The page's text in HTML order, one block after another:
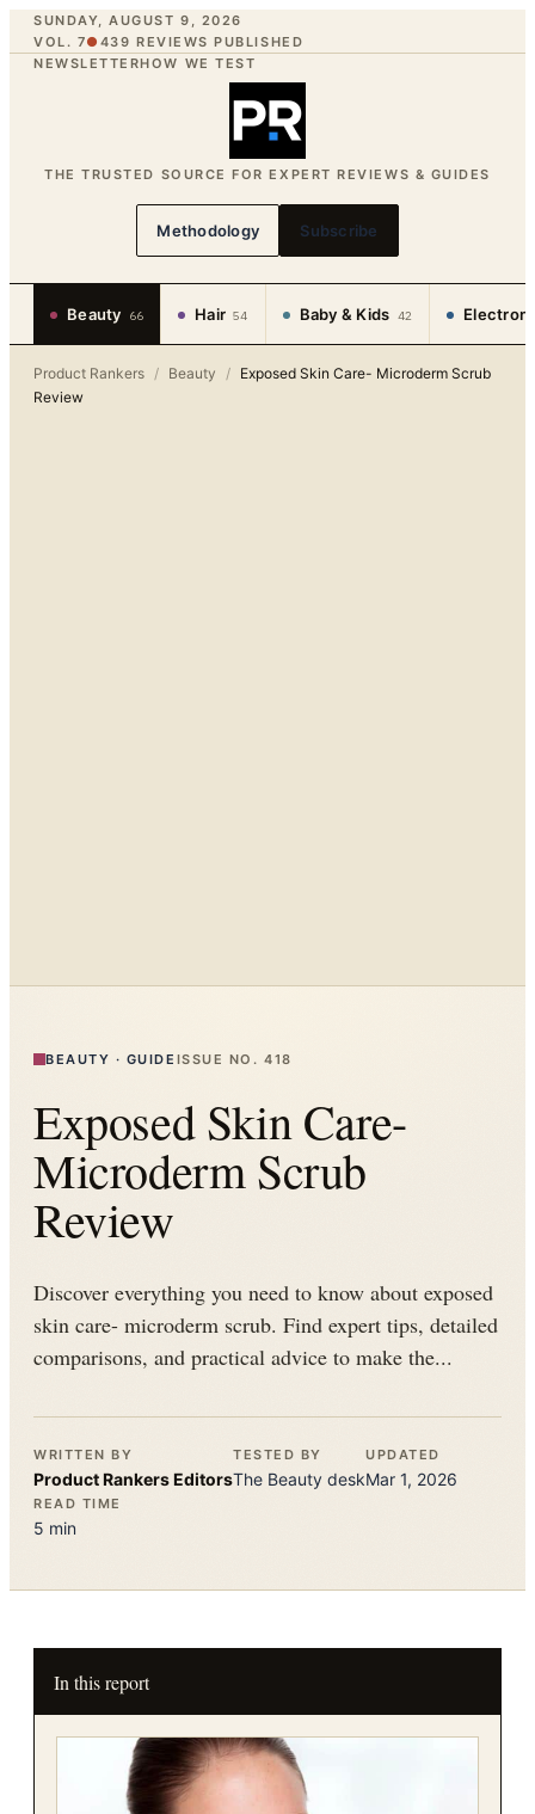
SUNDAY, AUGUST 9, 2026
VOL. 7● 439 REVIEWS PUBLISHED
NEWSLETTERHOW WE TEST
THE TRUSTED SOURCE FOR EXPERT REVIEWS & GUIDES
Methodology Subscribe
Beauty 66 Hair 54 Baby & Kids 42
Product Rankers / Beauty / Exposed Skin Care- Microderm Scrub
Review
BEAUTY · GUIDE ISSUE NO. 418
Exposed Skin Care-
Microderm Scrub
Review
Discover everything you need to know about exposed
skin care- microderm scrub. Find expert tips, detailed
comparisons, and practical advice to make the...
WRITTEN BY
Product RankersEditors
TESTED BY
The Beauty desk
UPDATED
Mar 1, 2026
READ TIME
5 min
In this report